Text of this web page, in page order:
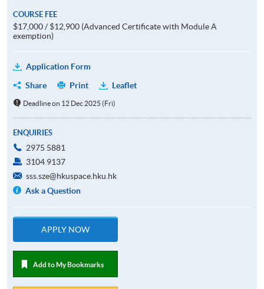
COURSE FEE
$17,000 / $12,900 (Advanced Certificate with Module A
exemption)
Application Form
Share
Print Leaflet
Deadline on 12 Dec 2025 (Fri)
ENQUIRIES
2975 5881
3104 9137
sss.sze@hkuspace.hku.hk
Ask a Question
APPLY NOW
Add to My Bookmarks